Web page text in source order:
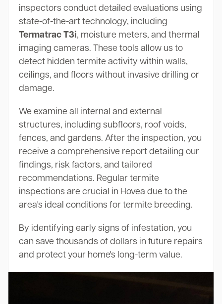
inspectors conduct detailed evaluations using
state-of-the-art technology, including
Termatrac T3i, moisture meters, and thermal
imaging cameras. These tools allow us to
detect hidden termite activity within walls,
ceilings, and floors without invasive drilling or
damage.
We examine all internal and external
structures, including subfloors, roof voids,
fences, and gardens. After the inspection, you
receive a comprehensive report detailing our
findings, risk factors, and tailored
recommendations. Regular termite
inspections are crucial in Hovea due to the
area's ideal conditions for termite breeding.
By identifying early signs of infestation, you
can save thousands of dollars in future repairs
and protect your home's long-term value.